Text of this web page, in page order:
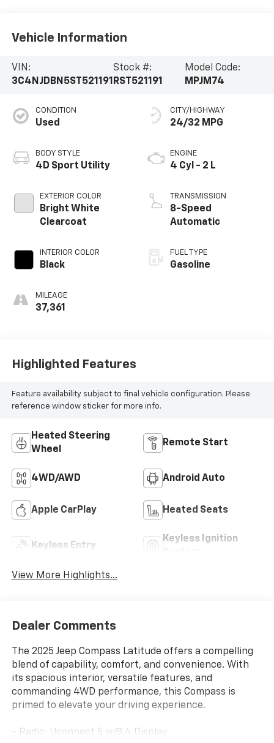
Vehicle Information
VIN:
3C4NJDBN5ST521191
Stock #:
RST521191
Model Code:
MPJM74
CONDITION
Used
BODY STYLE
4D Sport Utility
EXTERIOR COLOR
Bright White
Clearcoat
INTERIOR COLOR
Black
MILEAGE
37,361
CITY/HIGHWAY
24/32 MPG
ENGINE
4 Cyl - 2 L
TRANSMISSION
8-Speed
Automatic
FUEL TYPE
Gasoline
Highlighted Features
Feature availability subject to final vehicle configuration. Please
reference window sticker for more info.
Heated Steering
Wheel
Remote Start
4WD/AWD Android Auto
Apple CarPlay Heated Seats
Keyless Entry
Keyless Ignition
View More Highlights...
Dealer Comments
The 2025 Jeep Compass Latitude offers a compelling
blend of capability, comfort, and convenience. With
its spacious interior, versatile features, and
commanding 4WD performance, this Compass is
primed to elevate your driving experience.
- Radio: Uconnect 5 w/8.4 Display